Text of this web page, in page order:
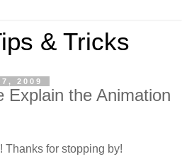
& Tricks
2009
Explain the Animation
Thanks for stopping by!